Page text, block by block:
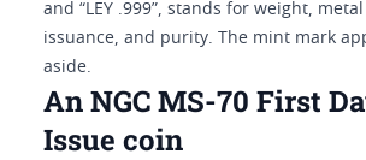
and “LEY .999”, stands for weight,
issuance, and purity. The mint mark
aside.
An NGC MS-70 First
Issue coin